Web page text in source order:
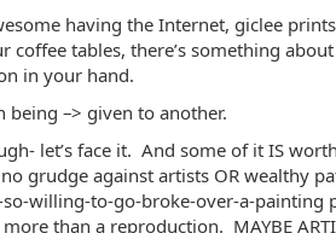
having the Internet, giclee
coffee tables, there’s something
in your hand.
being –> given to another.
let’s face it. And some of it IS
grudge against artists OR wealthy
willing-to-go-broke-over-a-painting
than a reproduction. MAYBE